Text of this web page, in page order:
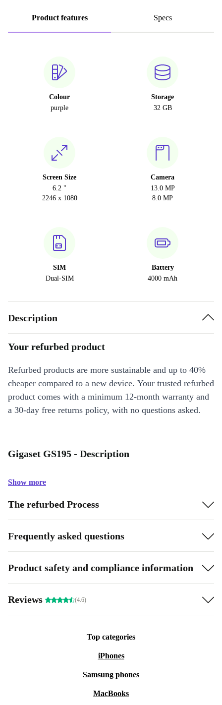
Product features Specs
Colour
purple
Storage
32 GB
Screen Size
6.2 "
2246 x 1080
Camera
13.0 MP
8.0 MP
SIM
Dual-SIM
Battery
4000 mAh
Description
Your refurbed product
Refurbed products are more sustainable and up to 40%
cheaper compared to a new device. Your trusted refurbed
product comes with a minimum 12-month warranty and
a 30-day free returns policy, with no questions asked.
Gigaset GS195 - Description
Show more
The refurbed Process
Frequently asked questions
Product safety and compliance information
Reviews (4.6)
Top categories
iPhones
Samsung phones
MacBooks